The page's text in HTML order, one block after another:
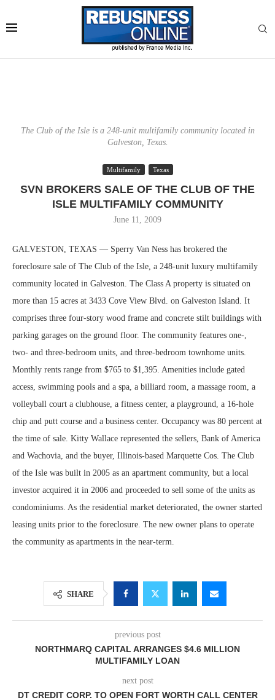
The Club of the Isle is a 248-unit multifamily community located in
Galveston, Texas.
Multifamily Texas
SVN BROKERS SALE OF THE CLUB OF THE
ISLE MULTIFAMILY COMMUNITY
June 11, 2009
GALVESTON, TEXAS — Sperry Van Ness has brokered the
foreclosure sale of The Club of the Isle, a 248-unit luxury multifamily
community located in Galveston. The Class A property is situated on
more than 15 acres at 3433 Cove View Blvd. on Galveston Island. It
comprises three four-story wood frame and concrete stilt buildings with
parking garages on the ground floor. The community features one-,
two- and three-bedroom units, and three-bedroom townhome units.
Monthly rents range from $765 to $1,395. Amenities include gated
access, swimming pools and a spa, a billiard room, a massage room, a
volleyball court a clubhouse, a fitness center, a playground, a 16-hole
chip and putt course and a business center. Occupancy was 80 percent at
the time of sale. Kitty Wallace represented the sellers, Bank of America
and Wachovia, and the buyer, Illinois-based Marquette Cos. The Club
of the Isle was built in 2005 as an apartment community, but a local
investor acquired it in 2006 and proceeded to sell some of the units as
condominiums. As the residential market deteriorated, the owner started
leasing units prior to the foreclosure. The new owner plans to operate
the community as apartments in the near-term.
SHARE
previous post
NORTHMARQ CAPITAL ARRANGES $4.6 MILLION
MULTIFAMILY LOAN
next post
DT CREDIT CORP. TO OPEN FORT WORTH CALL CENTER